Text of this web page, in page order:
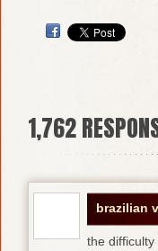
1,762
brazilian
the